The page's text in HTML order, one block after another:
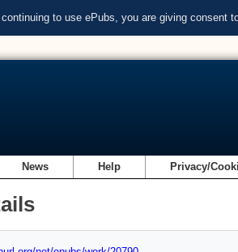
to use ePubs, you are giving consent
News Help Privacy/